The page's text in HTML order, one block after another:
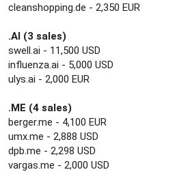
cleanshopping.de - 2,350 EUR
.AI (3 sales)
swell.ai - 11,500 USD
influenza.ai - 5,000 USD
ulys.ai - 2,000 EUR
.ME (4 sales)
berger.me - 4,100 EUR
umx.me - 2,888 USD
dpb.me - 2,298 USD
vargas.me - 2,000 USD